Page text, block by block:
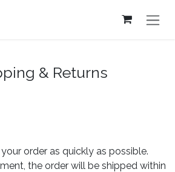
& Returns
order as quickly as possible.
the order will be shipped within